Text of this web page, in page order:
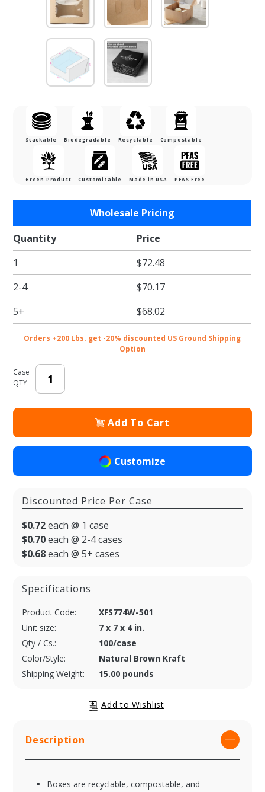
Stackable Biodegradable Recyclable Compostable
Green Product Customizable Made in USA PFAS Free
Recycled
Brown
Kraft
Pastry /
Bakery
Boxes
with
Window
Wholesale Pricing
Quantity
Price
1
$72.48
2-4
$70.17
5+
$68.02
Orders +200 Lbs. get -20% discounted US Ground Shipping
Option
Case
QTY
Add To Cart
Customize
Discounted Price Per Case
$0.72each @ 1 case
$0.70each @ 2-4 cases
$0.68each @ 5+ cases
Specifications
Product Code:
XFS774W-501
Unit size:
7 x 7 x 4 in.
Qty / Cs.:
100/case
Color/Style:
Natural Brown Kraft
Shipping Weight:
15.00 pounds
Description
Boxes are recyclable, compostable, and